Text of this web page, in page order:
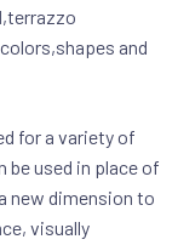
and
for a variety of
be used in place of
new dimension to
visually